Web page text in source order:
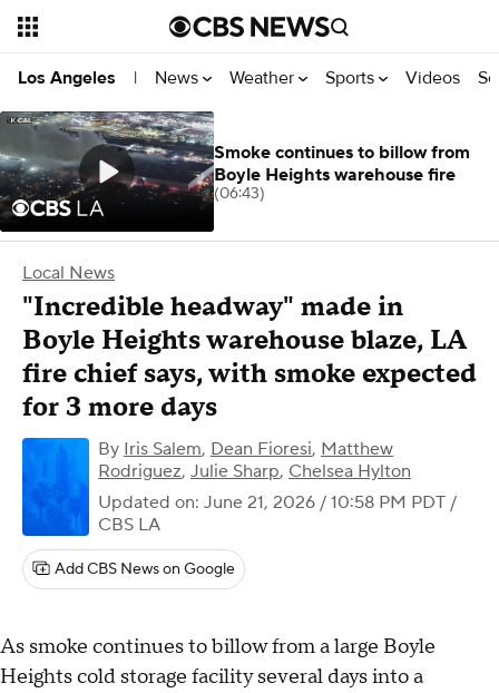
Los Angeles | News Weather Sports Videos
Local News
"Incredible headway" made in
Boyle Heights warehouse blaze, LA
fire chief says, with smoke expected
for 3 more days
By Iris Salem, Dean Fioresi, Matthew
Rodriguez, Julie Sharp, Chelsea Hylton
Updated on: June 21, 2026 / 10:58 PM PDT /
CBS LA
Add CBS News on Google
As smoke continues to billow from a large Boyle
Heights cold storage facility several days into a
Smoke continues to billow from
Boyle Heights warehouse fire
(06:43)